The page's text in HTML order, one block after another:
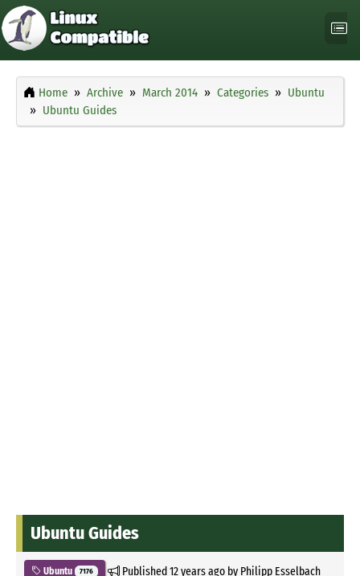
Home Archive March 2014 Categories
Ubuntu
Ubuntu Guides
Ubuntu Guides
Ubuntu 7176 Published12 years agoby Philipp Esselbach